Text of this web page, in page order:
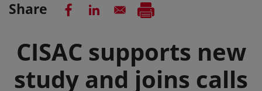
Share
CISAC supports new
study and joins calls